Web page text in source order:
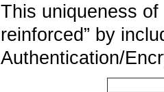
This uniqueness
reinforced” by
Authentication/